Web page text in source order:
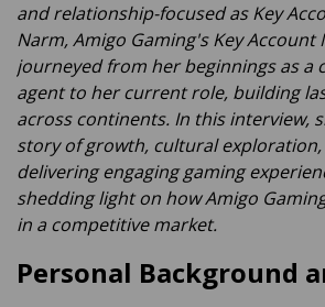
and relationship-focused as Key
Narm, Amigo Gaming's Key Account
journeyed from her beginnings as a
agent to her current role, building
across continents. In this interview,
story of growth, cultural
delivering engaging gaming
shedding light on how Amigo
in a competitive market.
Personal Background